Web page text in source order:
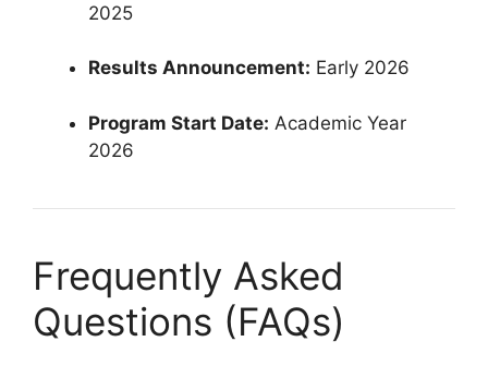
2025
Results Announcement: Early 2026
Program Start Date: Academic Year
2026
Frequently Asked
Questions (FAQs)